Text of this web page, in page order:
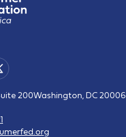
200Washington, DC 20006